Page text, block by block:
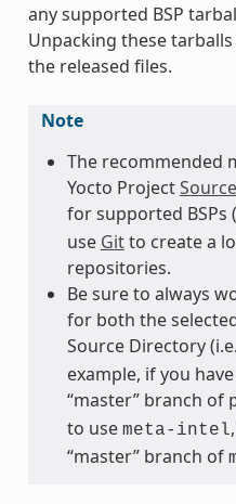
any supported BSP
Unpacking these
the released files.
Note
The recommended
Yocto Project
for supported BSPs
use Gitto create a
repositories.
Be sure to always
for both the
Source Directory (i.e.
example, if you
“master” branch of
to use meta-intel
“master” branch of